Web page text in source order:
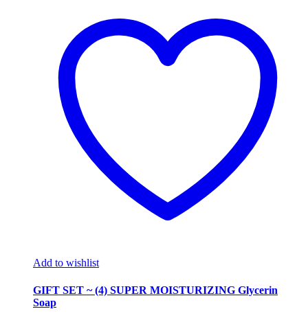
Add to wishlist
GIFT SET ~ (4) SUPER MOISTURIZING Glycerin
Soap